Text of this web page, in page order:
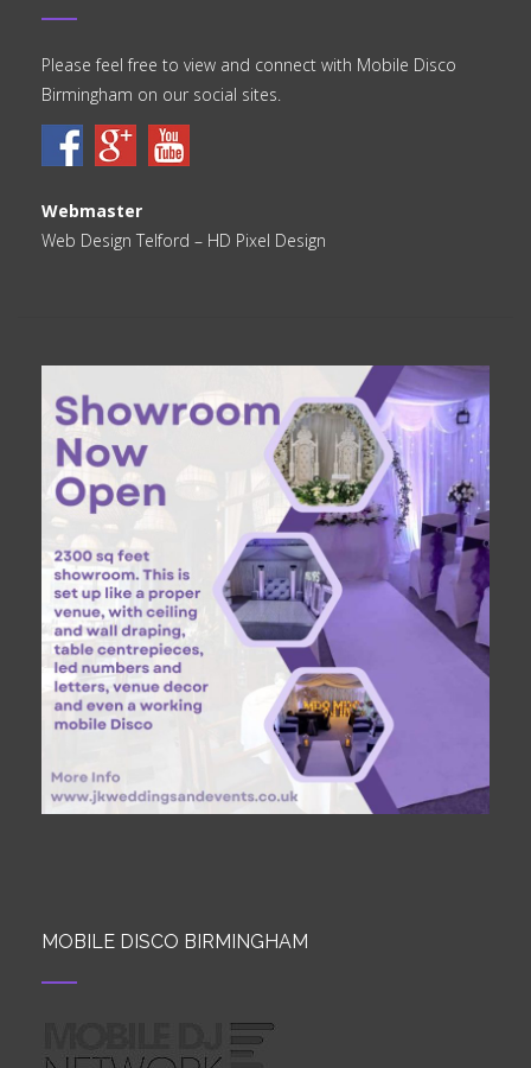
Please feel free to view and connect with Mobile Disco
Birmingham on our social sites.
Webmaster
Web Design Telford – HD Pixel Design
MOBILE DISCO BIRMINGHAM